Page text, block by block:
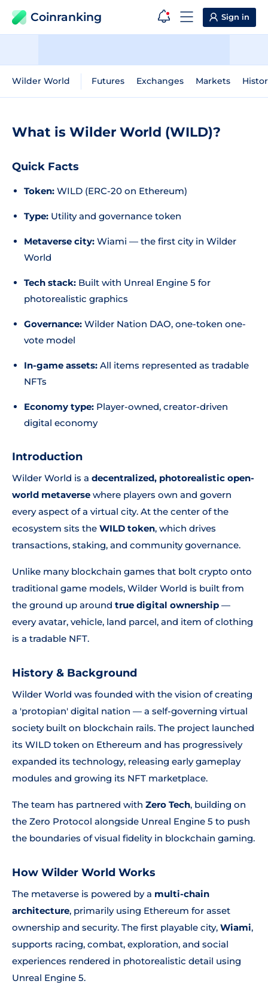
Coinranking Sign in
Wilder World Futures Exchanges Markets
What is Wilder World (WILD)?
Quick Facts
Token: WILD (ERC-20 on Ethereum)
Type: Utility and governance token
Metaverse city: Wiami — the first city in Wilder
World
Tech stack: Built with Unreal Engine 5 for
photorealistic graphics
Governance: Wilder Nation DAO, one-token one-
vote model
In-game assets: All items represented as tradable
NFTs
Economy type: Player-owned, creator-driven
digital economy
Introduction
Wilder World is a decentralized, photorealistic open-
world metaverse where players own and govern
every aspect of a virtual city. At the center of the
ecosystem sits the WILD token, which drives
transactions, staking, and community governance.
Unlike many blockchain games that bolt crypto onto
traditional game models, Wilder World is built from
the ground up around true digital ownership —
every avatar, vehicle, land parcel, and item of clothing
is a tradable NFT.
History & Background
Wilder World was founded with the vision of creating
a 'protopian' digital nation — a self-governing virtual
society built on blockchain rails. The project launched
its WILD token on Ethereum and has progressively
expanded its technology, releasing early gameplay
modules and growing its NFT marketplace.
The team has partnered with Zero Tech, building on
the Zero Protocol alongside Unreal Engine 5 to push
the boundaries of visual fidelity in blockchain gaming.
How Wilder World Works
The metaverse is powered by a multi-chain
architecture, primarily using Ethereum for asset
ownership and security. The first playable city, Wiami,
supports racing, combat, exploration, and social
experiences rendered in photorealistic detail using
Unreal Engine 5.